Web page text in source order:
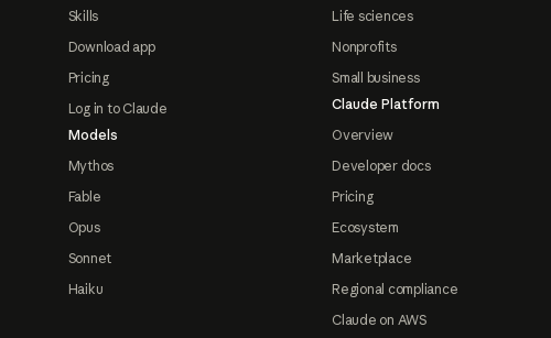
Skills
Download app
Pricing
Log in to Claude
Models
Mythos
Fable
Opus
Sonnet
Haiku
Life sciences
Nonprofits
Small business
Claude Platform
Overview
Developer docs
Pricing
Ecosystem
Marketplace
Regional compliance
Claude on AWS